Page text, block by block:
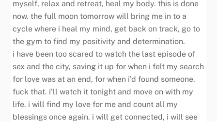
myself, relax and retreat, heal my body. this is done
now. the full moon tomorrow will bring me in to a
cycle where i heal my mind, get back on track, go to
the gym to find my positivity and determination.
i have been too scared to watch the last episode of
sex and the city, saving it up for when i felt my search
for love was at an end, for when i’d found someone.
fuck that. i’ll watch it tonight and move on with my
life. i will find my love for me and count all my
blessings once again. i will get connected, i will see